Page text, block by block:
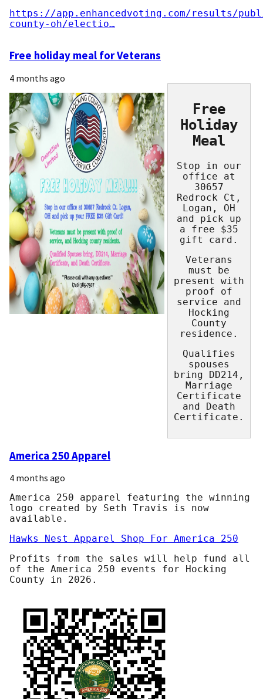
https://app.enhancedvoting.com/results/
county-oh/electio…
Free holiday meal for Veterans
4 months ago
Free
Holiday
Meal
Stop in our
office at
30657
Redrock Ct,
Logan, OH
and pick up
a free $35
gift card.
Veterans
must be
present with
proof of
service and
Hocking
County
residence.
Qualifies
spouses
bring DD214,
Marriage
Certificate
and Death
Certificate.
America 250 Apparel
4 months ago
America 250 apparel featuring the winning
logo created by Seth Travis is now
available.
Hawks Nest Apparel Shop For America 250
Profits from the sales will help fund all
of the America 250 events for Hocking
County in 2026.